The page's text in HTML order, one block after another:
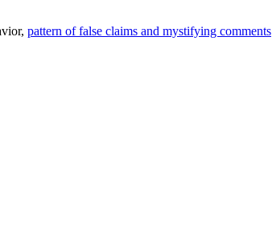
pattern of false claims and mystifying comments